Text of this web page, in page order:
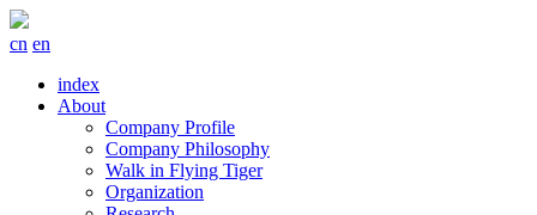
cn en
index
About
Company Profile
Company Philosophy
Walk in Flying Tiger
Organization